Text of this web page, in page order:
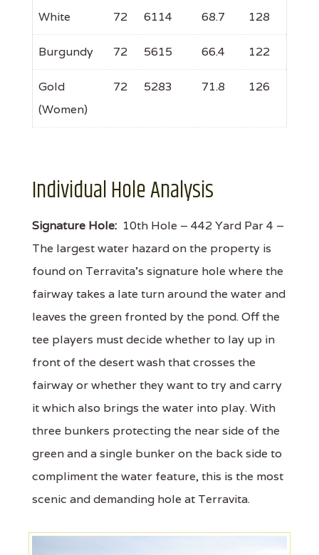
White 72 6114 68.7 128
Burgundy 72 5615 66.4 122
Gold
(Women)
72 5283 71.8 126
Individual Hole Analysis
Signature Hole: 10th Hole – 442 Yard Par 4 –
The largest water hazard on the property is
found on Terravita's signature hole where the
fairway takes a late turn around the water and
leaves the green fronted by the pond. Off the
tee players must decide whether to lay up in
front of the desert wash that crosses the
fairway or whether they want to try and carry
it which also brings the water into play. With
three bunkers protecting the near side of the
green and a single bunker on the back side to
compliment the water feature, this is the most
scenic and demanding hole at Terravita.